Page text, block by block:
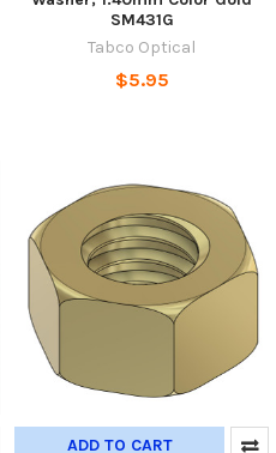
SM431G
Tabco Optical
$5.95
ADD TO CART